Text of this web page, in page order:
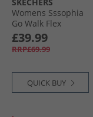
Womens Sssophia
Go Walk Flex
Sandals Black/​Rose
Gold Metallic
£39.99
RRP£69.99
QUICK BUY